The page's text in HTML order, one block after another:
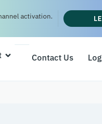
activation.
Contact Us